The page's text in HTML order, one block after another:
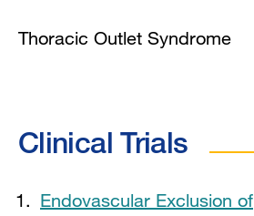
Thoracic Outlet Syndrome
Clinical Trials
Endovascular Exclusion of